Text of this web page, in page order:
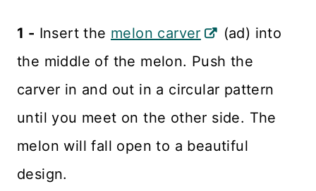
1 - Insert the melon carver
(ad) into
the middle of the melon. Push the
carver in and out in a circular pattern
until you meet on the other side. The
melon will fall open to a beautiful
design.